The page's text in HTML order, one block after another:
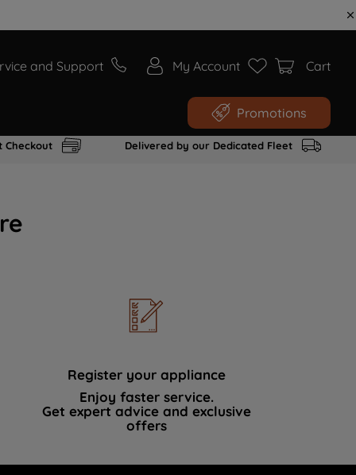
and Support My Account Cart
Promotions
Checkout Delivered by our Dedicated Fleet
Register your appliance
Enjoy faster service.
Get expert advice and exclusive
offers